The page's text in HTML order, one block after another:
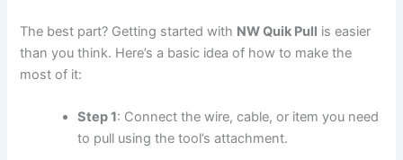
The best part? Getting started with NW Quik Pull is easier
than you think. Here’s a basic idea of how to make the
most of it:
Step 1: Connect the wire, cable, or item you need
to pull using the tool’s attachment.